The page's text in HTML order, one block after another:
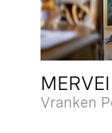
Vranken